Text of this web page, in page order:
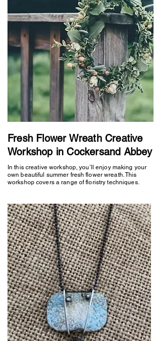
Fresh Flower Wreath Creative
Workshop in Cockersand Abbey
In this creative workshop, you’ll enjoy making your
own beautiful summer fresh flower wreath. This
workshop covers a range of floristry techniques.